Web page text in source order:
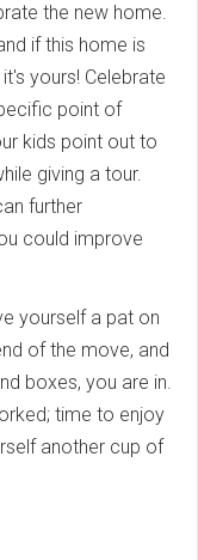
the new home.
if this home is
yours! Celebrate
point of
kids point out to
giving a tour.
further
could improve
yourself a pat on
of the move, and
boxes, you are in.
time to enjoy
another cup of